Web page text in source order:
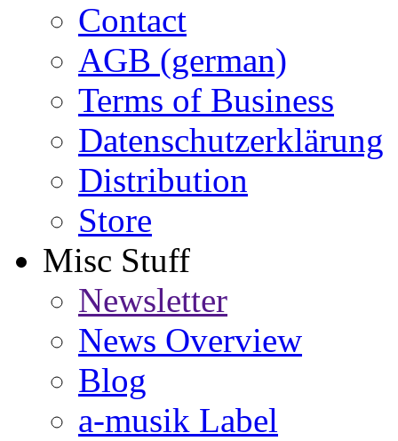
Contact
AGB (german)
Terms of Business
Datenschutzerklärung
Distribution
Store
Misc Stuff
Newsletter
News Overview
Blog
a-musik Label